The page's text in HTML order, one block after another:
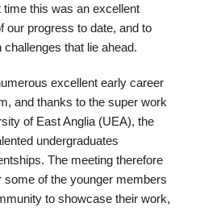
this was an excellent
our progress to date, and to
that lie ahead.
excellent early career
and thanks to the super work
of East Anglia (UEA), the
undergraduates
The meeting therefore
some of the younger members
to showcase their work,